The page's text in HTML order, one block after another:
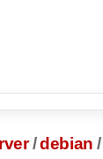
/debian /